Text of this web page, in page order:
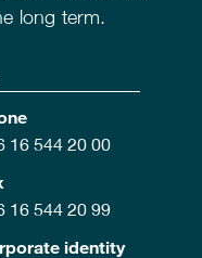
long term.
16 544 20 00
16 544 20 99
identity